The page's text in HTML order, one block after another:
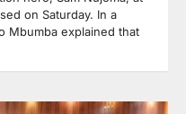
on Saturday. In a
Mbumba explained that